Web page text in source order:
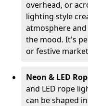
overhead, or
lighting style
atmosphere
the mood. It's
or festive
Neon & LED
and LED rope
can be shaped